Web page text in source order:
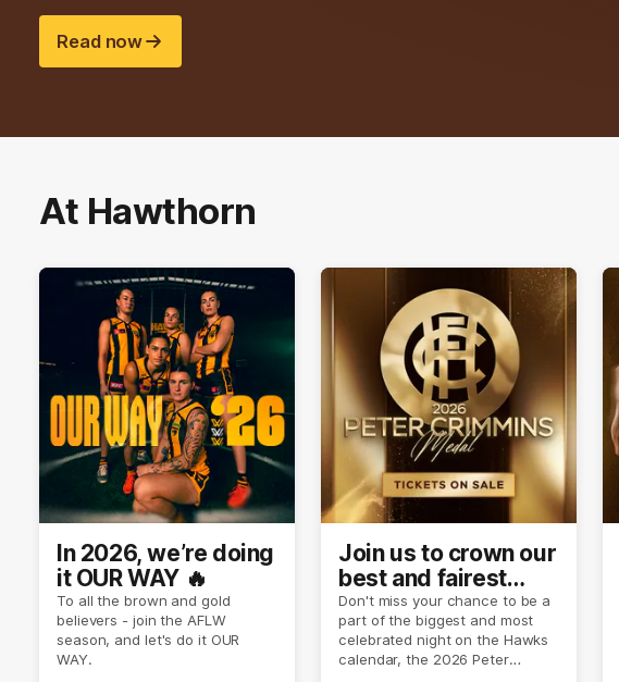
Read now
At Hawthorn
In 2026, we’re doing
it OUR WAY 🔥
To all the brown and gold
believers - join the AFLW
season, and let's do it OUR
WAY.
Join us to crown our
best and fairest
player of season
2026 ✨
Don't miss your chance to be a
part of the biggest and most
celebrated night on the Hawks
calendar, the 2026 Peter